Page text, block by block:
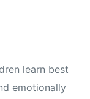
learn best
emotionally